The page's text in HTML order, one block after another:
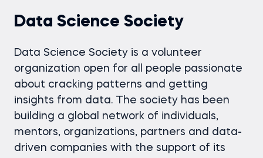
Data Science Society
Data Science Society is a volunteer
organization open for all people passionate
about cracking patterns and getting
insights from data. The society has been
building a global network of individuals,
mentors, organizations, partners and data-
driven companies with the support of its